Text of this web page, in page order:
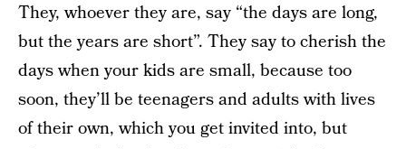
They, whoever they are, say “the days are long,
but the years are short”. They say to cherish the
days when your kids are small, because too
soon, they’ll be teenagers and adults with lives
of their own, which you get invited into, but